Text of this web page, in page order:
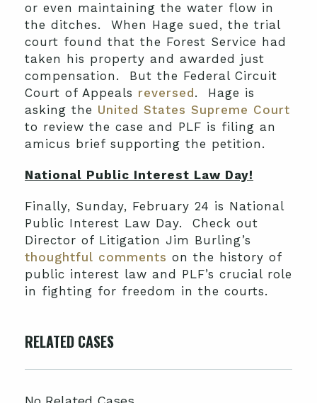
or even maintaining the water flow in
the ditches. When Hage sued, the trial
court found that the Forest Service had
taken his property and awarded just
compensation. But the Federal Circuit
Court of Appeals reversed . Hage is
asking the United States Supreme Court
to review the case and PLF is filing an
amicus brief supporting the petition.
National Public Interest Law Day!
Finally, Sunday, February 24 is National
Public Interest Law Day. Check out
Director of Litigation Jim Burling’s
thoughtful comments on the history of
public interest law and PLF’s crucial role
in fighting for freedom in the courts.
RELATED CASES